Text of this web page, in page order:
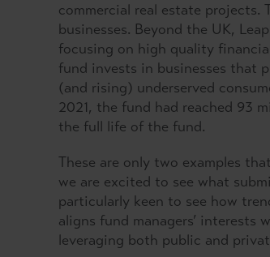
commercial real estate projects.
businesses. Beyond the UK,
focusing on high quality
fund invests in businesses that
(and rising) underserved
2021, the fund had reached 93
the full life of the fund.
These are only two examples
we are excited to see what
particularly keen to see how
aligns fund managers’ interests
leveraging both public and